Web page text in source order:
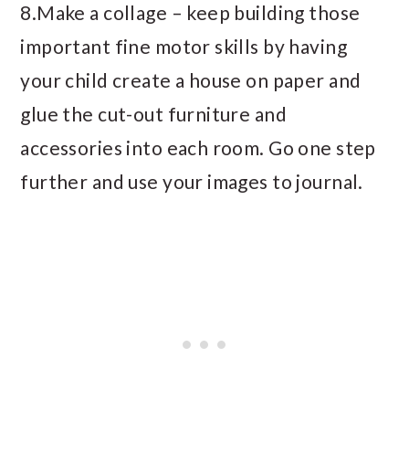
8.Make a collage – keep building those
important fine motor skills by having
your child create a house on paper and
glue the cut-out furniture and
accessories into each room. Go one step
further and use your images to journal.